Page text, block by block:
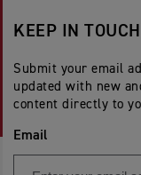
KEEP IN TOUCH
Submit your email
updated with new
content directly to
Email